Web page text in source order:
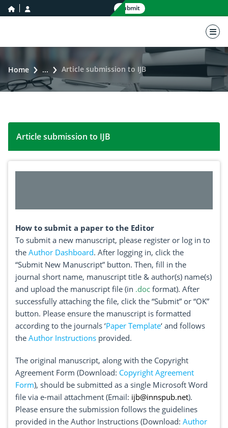
home icon Submit
Home ... Article submission to IJB
Article submission to IJB
How to submit a paper to the Editor
To submit a new manuscript, please register or log in to
the Author Dashboard. After logging in, click the
“Submit New Manuscript” button. Then, fill in the
journal short name, manuscript title & author(s) name(s)
and upload the manuscript file (in .doc format). After
successfully attaching the file, click the “Submit” or “OK”
button. Please ensure the manuscript is formatted
according to the journals ‘Paper Template‘ and follows
the Author Instructions provided.
The original manuscript, along with the Copyright
Agreement Form (Download: Copyright Agreement
Form), should be submitted as a single Microsoft Word
file via e-mail attachment (Email: ijb@innspub.net).
Please ensure the submission follows the guidelines
provided in the Author Instructions (Download: Author